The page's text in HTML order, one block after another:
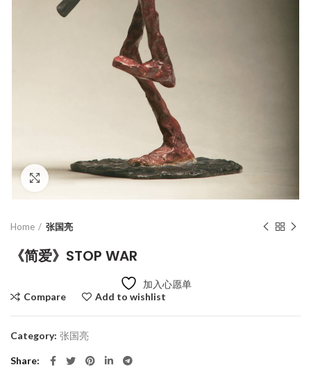
Click to enlarge
Home 张国亮
《简爱》STOP WAR
加入心愿单
Compare
Add to wishlist
Category: 张国亮
Share